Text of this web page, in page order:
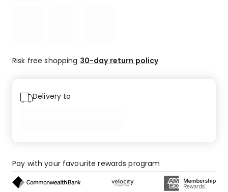
Risk free shopping 30-day return policy
Delivery to
Pay with your favourite rewards program